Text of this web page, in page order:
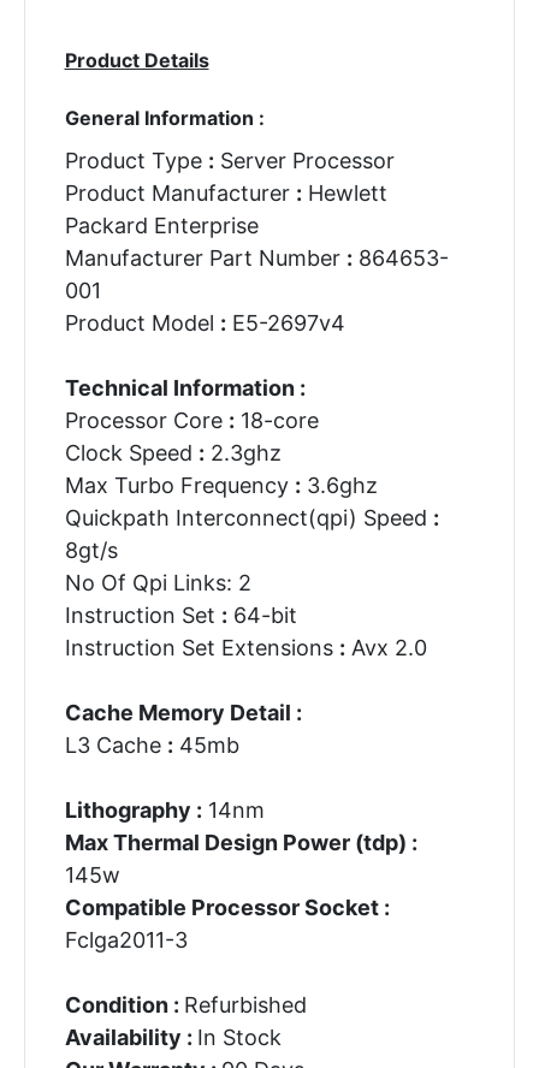
Product Details
General Information :
Product Type : Server Processor
Product Manufacturer : Hewlett
Packard Enterprise
Manufacturer Part Number : 864653-
001
Product Model : E5-2697v4
Technical Information :
Processor Core : 18-core
Clock Speed : 2.3ghz
Max Turbo Frequency : 3.6ghz
Quickpath Interconnect(qpi) Speed :
8gt/s
No Of Qpi Links: 2
Instruction Set : 64-bit
Instruction Set Extensions : Avx 2.0
Cache Memory Detail :
L3 Cache : 45mb
Lithography : 14nm
Max Thermal Design Power (tdp) :
145w
Compatible Processor Socket :
Fclga2011-3
Condition : Refurbished
Availability : In Stock